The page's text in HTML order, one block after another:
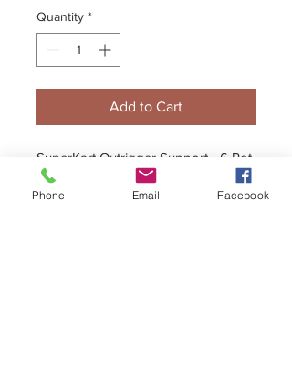
Quantity *
Add to Cart
SuperKart Outrigger Support - 6 Pot
Caliper with 35mm Bearing
Phone Email Facebook